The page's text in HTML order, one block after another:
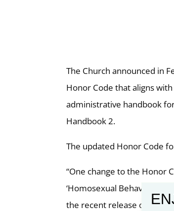
The Church announced in
Honor Code that aligns with
administrative handbook
Handbook 2.
The updated Honor Code
“One change to the Honor
‘Homosexual Behavior,’”
the recent release of the